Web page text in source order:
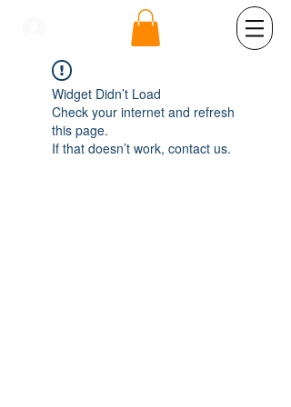
se connecter
Widget Didn’t Load
Check your internet and refresh
this page.
If that doesn’t work, contact us.